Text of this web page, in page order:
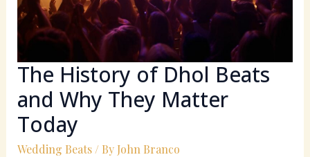
The History of Dhol Beats
and Why They Matter
Today
Wedding Beats/ By John Branco
Why
They
Matter
Today